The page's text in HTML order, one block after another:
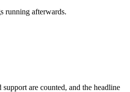
running afterwards.
are counted, and the headline